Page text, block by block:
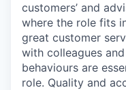
customers’ and
where the role fits
great customer
with colleagues
behaviours are
role. Quality and